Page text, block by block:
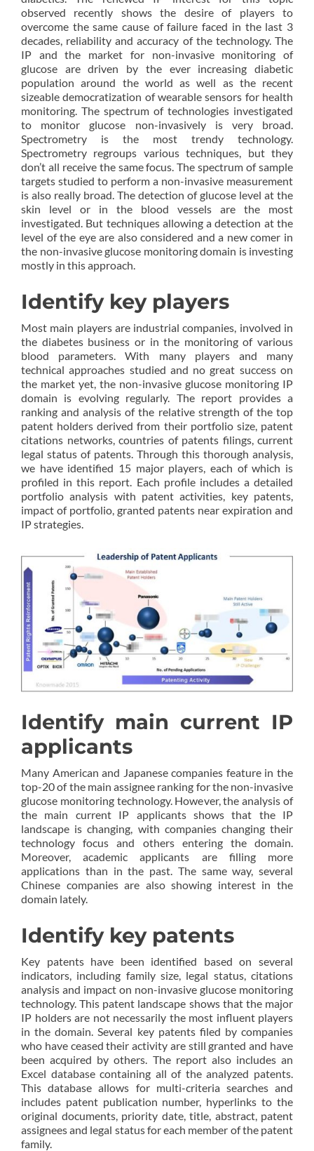
observed recently shows the desire of players to
overcome the same cause of failure faced in the last 3
decades, reliability and accuracy of the technology. The
IP and the market for non-invasive monitoring of
glucose are driven by the ever increasing diabetic
population around the world as well as the recent
sizeable democratization of wearable sensors for health
monitoring. The spectrum of technologies investigated
to monitor glucose non-invasively is very broad.
Spectrometry is the most trendy technology.
Spectrometry regroups various techniques, but they
don’t all receive the same focus. The spectrum of sample
targets studied to perform a non-invasive measurement
is also really broad. The detection of glucose level at the
skin level or in the blood vessels are the most
investigated. But techniques allowing a detection at the
level of the eye are also considered and a new comer in
the non-invasive glucose monitoring domain is investing
mostly in this approach.
Identify key players
Most main players are industrial companies, involved in
the diabetes business or in the monitoring of various
blood parameters. With many players and many
technical approaches studied and no great success on
the market yet, the non-invasive glucose monitoring IP
domain is evolving regularly. The report provides a
ranking and analysis of the relative strength of the top
patent holders derived from their portfolio size, patent
citations networks, countries of patents filings, current
legal status of patents. Through this thorough analysis,
we have identified 15 major players, each of which is
profiled in this report. Each profile includes a detailed
portfolio analysis with patent activities, key patents,
impact of portfolio, granted patents near expiration and
IP strategies.
Identify main current IP
applicants
Many American and Japanese companies feature in the
top-20 of the main assignee ranking for the non-invasive
glucose monitoring technology. However, the analysis of
the main current IP applicants shows that the IP
landscape is changing, with companies changing their
technology focus and others entering the domain.
Moreover, academic applicants are filling more
applications than in the past. The same way, several
Chinese companies are also showing interest in the
domain lately.
Identify key patents
Key patents have been identified based on several
indicators, including family size, legal status, citations
analysis and impact on non-invasive glucose monitoring
technology. This patent landscape shows that the major
IP holders are not necessarily the most influent players
in the domain. Several key patents filed by companies
who have ceased their activity are still granted and have
been acquired by others. The report also includes an
Excel database containing all of the analyzed patents.
This database allows for multi-criteria searches and
includes patent publication number, hyperlinks to the
original documents, priority date, title, abstract, patent
assignees and legal status for each member of the patent
family.